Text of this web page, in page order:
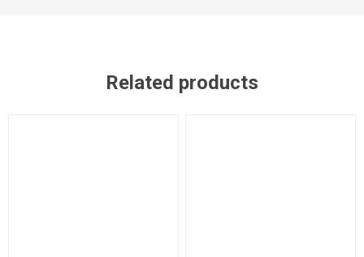
Related products